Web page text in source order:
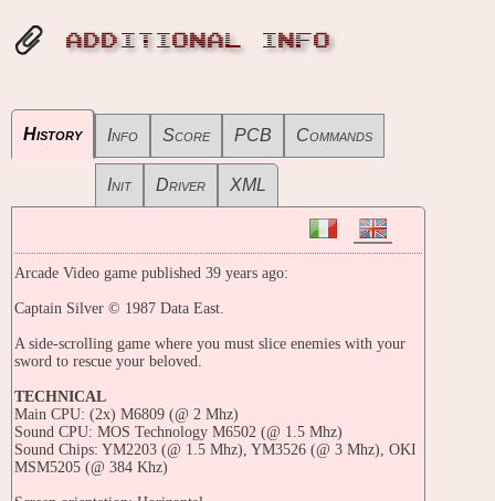
ADDITIONAL INFO
History Info Score PCB Commands
Init Driver XML
Arcade Video game published 39 years ago:
Captain Silver © 1987 Data East.
A side-scrolling game where you must slice enemies with your
sword to rescue your beloved.
TECHNICAL
Main CPU: (2x) M6809 (@ 2 Mhz)
Sound CPU: MOS Technology M6502 (@ 1.5 Mhz)
Sound Chips: YM2203 (@ 1.5 Mhz), YM3526 (@ 3 Mhz), OKI
MSM5205 (@ 384 Khz)